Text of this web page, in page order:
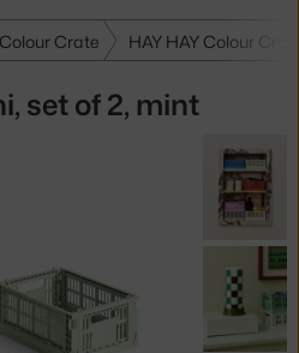
Crate HAY HAY Colour
set of 2, mint